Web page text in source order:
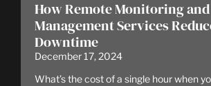
How Remote Monitoring and
Management Services
Downtime
December 17, 2024
What’s the cost of a single hour when